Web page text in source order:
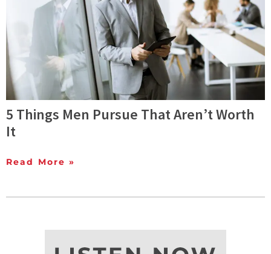
5 Things Men Pursue That Aren’t Worth
It
Read More »